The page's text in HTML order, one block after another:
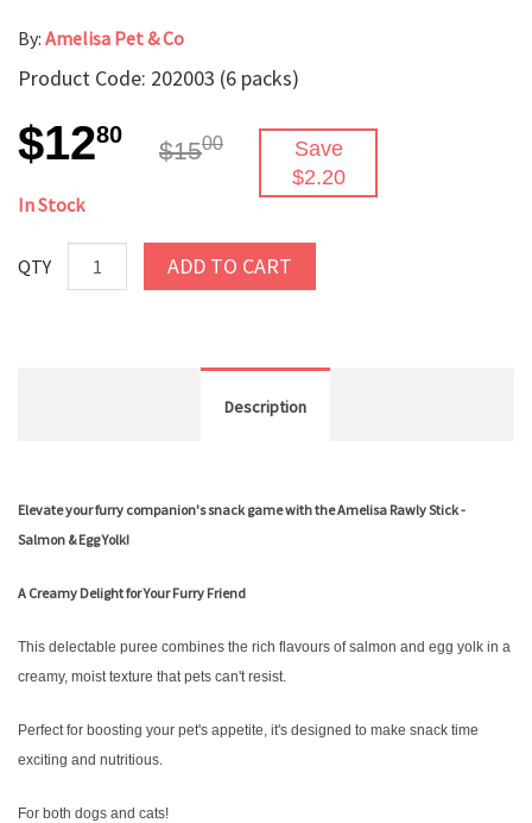
By: Amelisa Pet & Co
Product Code: 202003 (6 packs)
$1280
$1500
Save
$2.20
In Stock
QTY ADD TO CART
Description
Elevate your furry companion's snack game with the Amelisa Rawly Stick -
Salmon & Egg Yolk!
A Creamy Delight for Your Furry Friend
This delectable puree combines the rich flavours of salmon and egg yolk in a
creamy, moist texture that pets can't resist.
Perfect for boosting your pet's appetite, it's designed to make snack time
exciting and nutritious.
For both dogs and cats!